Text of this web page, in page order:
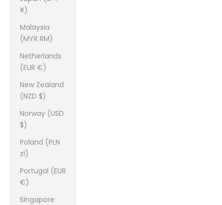
¥)
Malaysia
(MYR RM)
Netherlands
(EUR €)
New Zealand
(NZD $)
Norway (USD
$)
Poland (PLN
zł)
Portugal (EUR
€)
Singapore